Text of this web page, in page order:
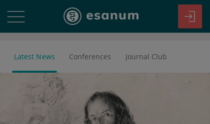
Latest News Conferences Journal Club